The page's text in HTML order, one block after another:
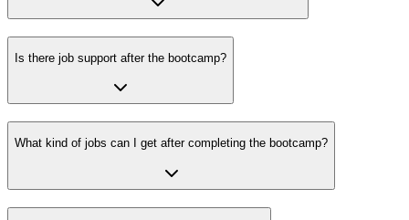
Is there job support after the bootcamp?
What kind of jobs can I get after completing the bootcamp?